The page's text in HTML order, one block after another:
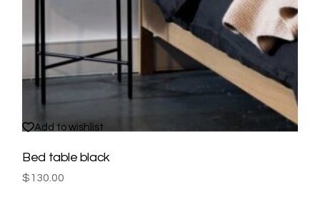
Add to wishlist
Bed table black
$130.00